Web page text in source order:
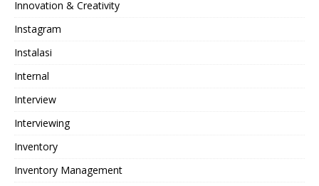
Innovation & Creativity
Instagram
Instalasi
Internal
Interview
Interviewing
Inventory
Inventory Management